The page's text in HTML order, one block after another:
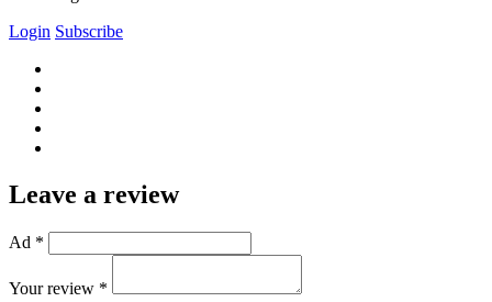
Login Subscribe
Leave a review
Ad *
Your review *